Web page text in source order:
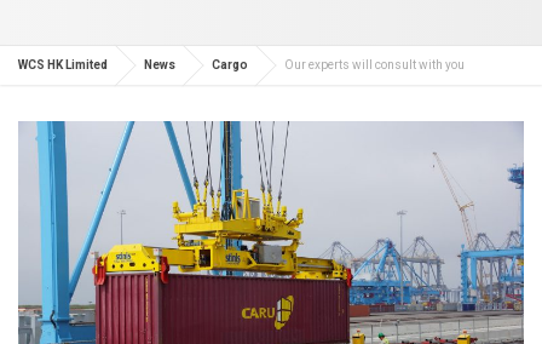
WCS HK Limited News Cargo Our experts will consult with you